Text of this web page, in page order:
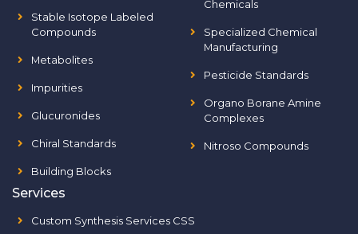
Stable Isotope Labeled
Compounds
Metabolites
Impurities
Glucuronides
Chiral Standards
Building Blocks
Chemicals
Specialized Chemical
Manufacturing
Pesticide Standards
Organo Borane Amine
Complexes
Nitroso Compounds
Services
Custom Synthesis Services CSS